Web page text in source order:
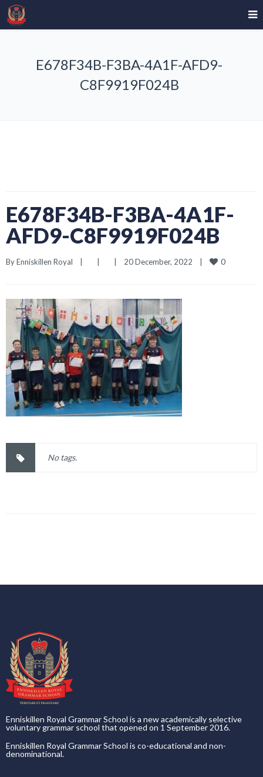
E678F34B-F3BA-4A1F-AFD9-
C8F9919F024B
E678F34B-F3BA-4A1F-
AFD9-C8F9919F024B
By Enniskillen Royal 20 December, 2022 0
No tags.
Enniskillen Royal Grammar School is a new academically selective
voluntary grammar school that opened on 1 September 2016.
Enniskillen Royal Grammar School is co-educational and non-
denominational.